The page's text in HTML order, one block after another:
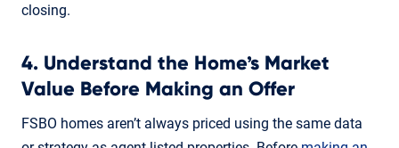
closing.
4. Understand the Home’s Market
Value Before Making an Offer
FSBO homes aren’t always priced using the same data